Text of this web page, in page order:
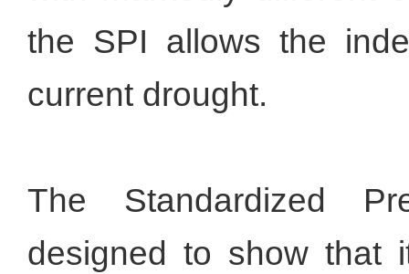
the SPI allows the
current drought.
The Standardized
designed to show that